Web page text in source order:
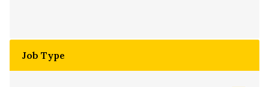
Job Type